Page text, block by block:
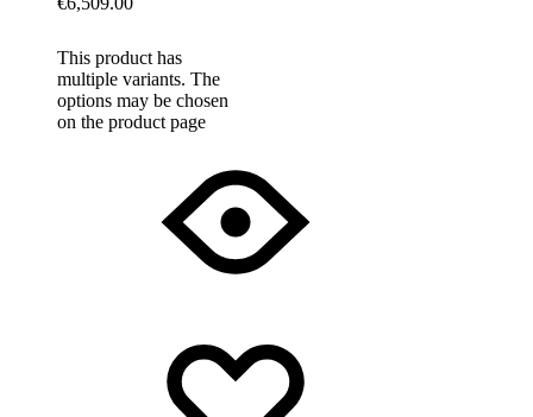
This product has
multiple variants. The
options may be chosen
on the product page